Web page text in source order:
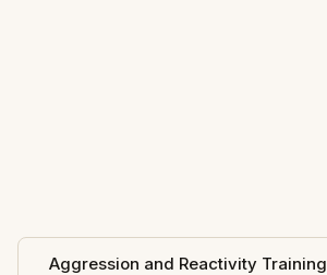
Aggression and Reactivity Training